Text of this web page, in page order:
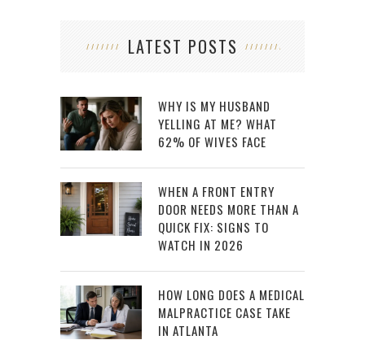
LATEST POSTS
WHY IS MY HUSBAND
YELLING AT ME? WHAT
62% OF WIVES FACE
WHEN A FRONT ENTRY
DOOR NEEDS MORE THAN A
QUICK FIX: SIGNS TO
WATCH IN 2026
HOW LONG DOES A MEDICAL
MALPRACTICE CASE TAKE
IN ATLANTA